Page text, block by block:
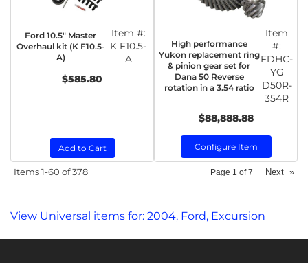
Ford 10.5" Master
Overhaul kit (K F10.5-
A)
Item #:
K F10.5-
A
$585.80
Add to Cart
High performance
Yukon replacement ring
& pinion gear set for
Dana 50 Reverse
rotation in a 3.54 ratio
Item
#:
FDHC-
YG
D50R-
354R
$88,888.88
Configure Item
Items1-60 of378 Page 1 of7 Next »
View Universal items for: 2004, Ford, Excursion